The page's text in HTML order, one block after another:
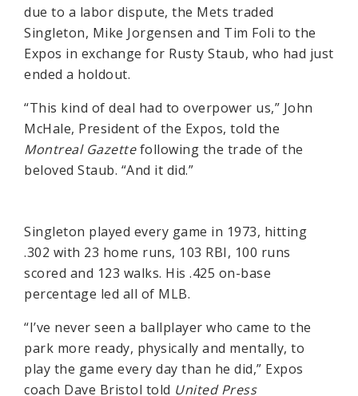
due to a labor dispute, the Mets traded
Singleton, Mike Jorgensen and Tim Foli to the
Expos in exchange for Rusty Staub, who had just
ended a holdout.
“This kind of deal had to overpower us,” John
McHale, President of the Expos, told the
Montreal Gazettefollowing the trade of the
beloved Staub. “And it did.”
Singleton played every game in 1973, hitting
.302 with 23 home runs, 103 RBI, 100 runs
scored and 123 walks. His .425 on-base
percentage led all of MLB.
“I’ve never seen a ballplayer who came to the
park more ready, physically and mentally, to
play the game every day than he did,” Expos
coach Dave Bristol told United Press